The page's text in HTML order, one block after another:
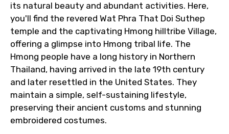
its natural beauty and abundant activities. Here,
you'll find the revered Wat Phra That Doi Suthep
temple and the captivating Hmong hilltribe Village,
offering a glimpse into Hmong tribal life. The
Hmong people have a long history in Northern
Thailand, having arrived in the late 19th century
and later resettled in the United States. They
maintain a simple, self-sustaining lifestyle,
preserving their ancient customs and stunning
embroidered costumes.